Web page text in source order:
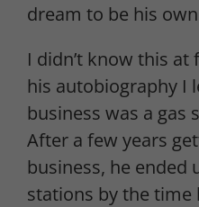
dream to be his
I didn’t know this
his autobiography I
business was a gas
After a few years
business, he ended
stations by the time